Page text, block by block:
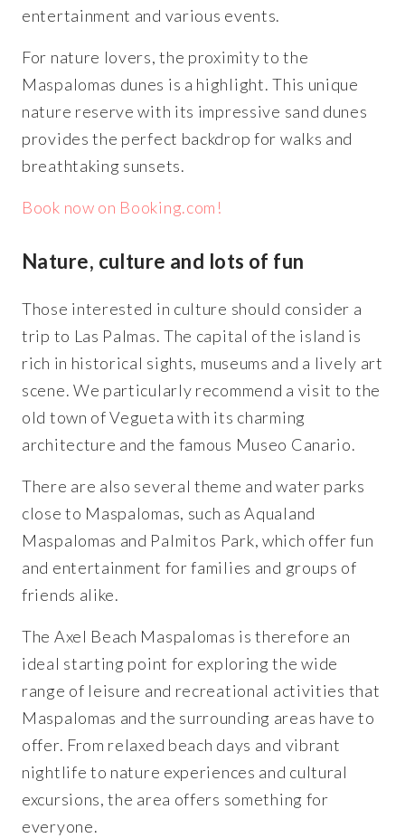
entertainment and various events.
For nature lovers, the proximity to the
Maspalomas dunes is a highlight. This unique
nature reserve with its impressive sand dunes
provides the perfect backdrop for walks and
breathtaking sunsets.
Book now on Booking.com!
Nature, culture and lots of fun
Those interested in culture should consider a
trip to Las Palmas. The capital of the island is
rich in historical sights, museums and a lively art
scene. We particularly recommend a visit to the
old town of Vegueta with its charming
architecture and the famous Museo Canario.
There are also several theme and water parks
close to Maspalomas, such as Aqualand
Maspalomas and Palmitos Park, which offer fun
and entertainment for families and groups of
friends alike.
The Axel Beach Maspalomas is therefore an
ideal starting point for exploring the wide
range of leisure and recreational activities that
Maspalomas and the surrounding areas have to
offer. From relaxed beach days and vibrant
nightlife to nature experiences and cultural
excursions, the area offers something for
everyone.